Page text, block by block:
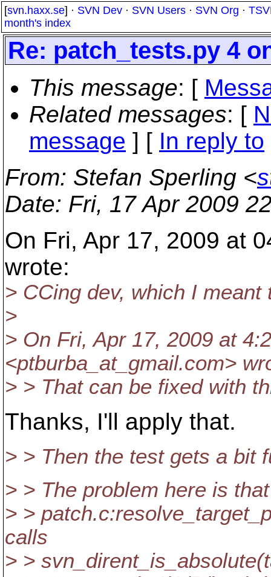
[svn.haxx.se] · SVN Dev · SVN Users · SVN Org ·
month's index
Re: patch_tests.py 4
This message: [
Related messages: [
message ] [ In reply to
From: Stefan Sperling <
Date: Fri, 17 Apr 2009
On Fri, Apr 17, 2009 at
wrote:
> CCing dev, which I
>
> On Fri, Apr 17, 2009 at
<ptburba_at_gmail.com>
> > That can be fixed with
Thanks, I'll apply that.
> > Then the test gets a bit
> > The problem here is that
> >
calls
> >